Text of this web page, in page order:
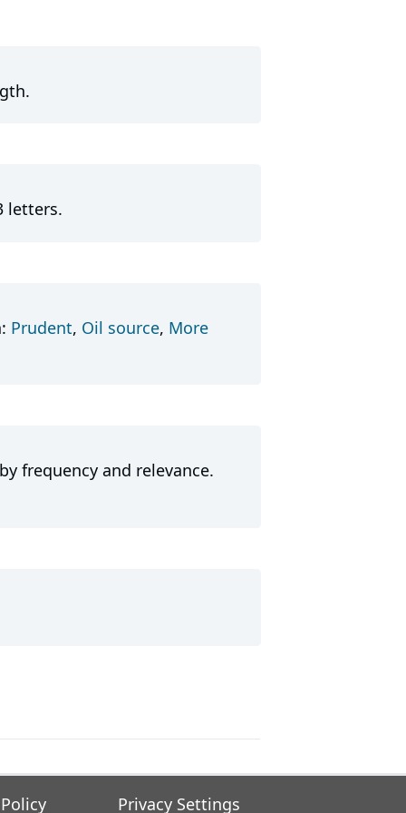
letters.
Prudent, Oil source, More
frequency and relevance.
Privacy Settings